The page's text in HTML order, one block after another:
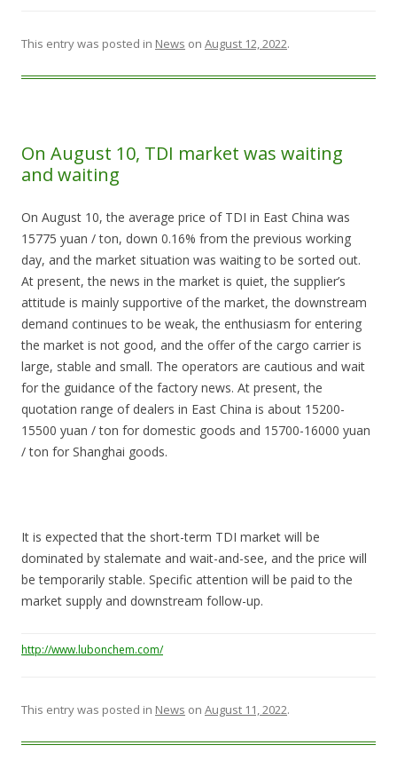
This entry was posted in News on August 12, 2022.
On August 10, TDI market was waiting
and waiting
On August 10, the average price of TDI in East China was
15775 yuan / ton, down 0.16% from the previous working
day, and the market situation was waiting to be sorted out.
At present, the news in the market is quiet, the supplier’s
attitude is mainly supportive of the market, the downstream
demand continues to be weak, the enthusiasm for entering
the market is not good, and the offer of the cargo carrier is
large, stable and small. The operators are cautious and wait
for the guidance of the factory news. At present, the
quotation range of dealers in East China is about 15200-
15500 yuan / ton for domestic goods and 15700-16000 yuan
/ ton for Shanghai goods.
It is expected that the short-term TDI market will be
dominated by stalemate and wait-and-see, and the price will
be temporarily stable. Specific attention will be paid to the
market supply and downstream follow-up.
http://www.lubonchem.com/
This entry was posted in News on August 11, 2022.